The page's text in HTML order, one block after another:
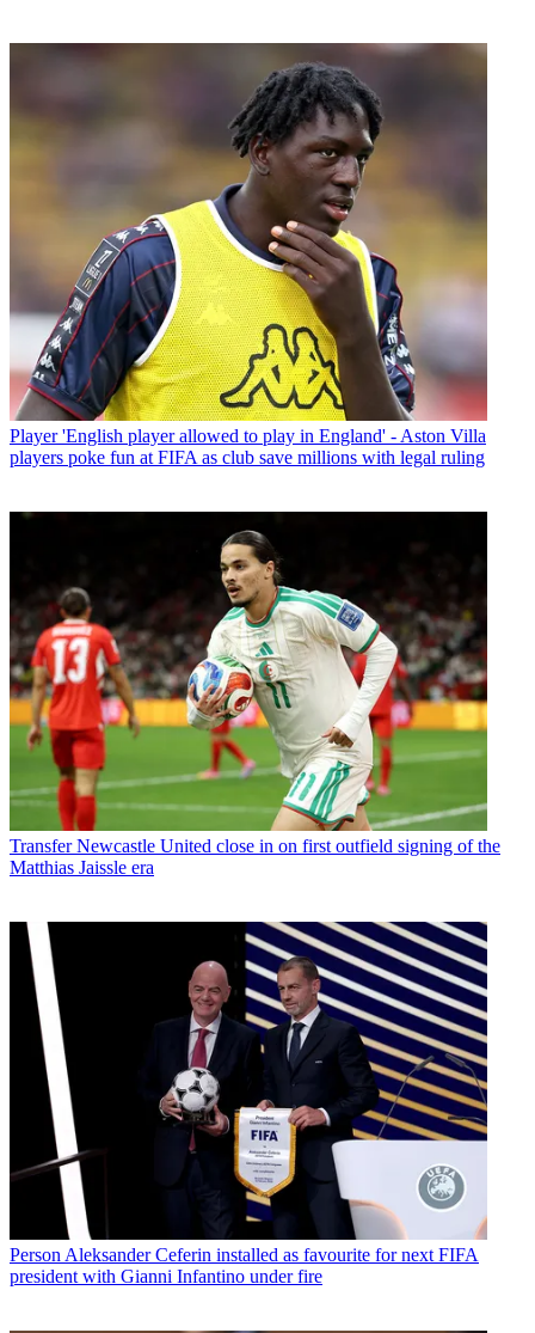
Player 'English player allowed to play in England' - Aston Villa
players poke fun at FIFA as club save millions with legal ruling
Transfer Newcastle United close in on first outfield signing of the
Matthias Jaissle era
Person Aleksander Ceferin installed as favourite for next FIFA
president with Gianni Infantino under fire